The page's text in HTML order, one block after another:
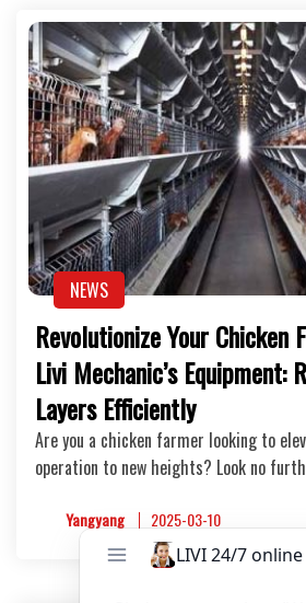
NEWS
Revolutionize Your Chicken
Livi Mechanic’s Equipment:
Layers Efficiently
Are you a chicken farmer looking to
operation to new heights? Look no
Yangyang 2025-03-10